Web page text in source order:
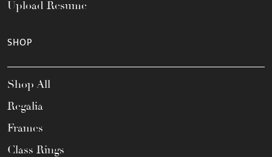
Upload Resume
SHOP
Shop All
Regalia
Frames
Class Rings